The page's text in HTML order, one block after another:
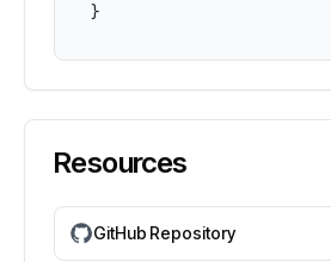
}
Resources
GitHub Repository